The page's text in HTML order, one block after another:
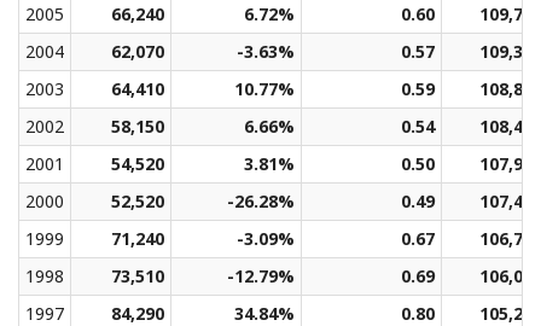
2005
66,240 6.72% 0.60
109,734
2004
62,070 -3.63% 0.57
109,323
2003
64,410 10.77% 0.59
108,884
2002
58,150 6.66% 0.54
108,404
2001
54,520 3.81% 0.50
107,987
2000
52,520 -26.28% 0.49
107,451
1999
71,240 -3.09% 0.67
106,727
1998
73,510 -12.79% 0.69
106,009
1997
84,290 34.84% 0.80
105,293